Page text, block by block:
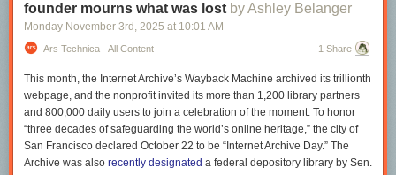
"I, in my singular person, by making this work, have already generated
wealth for scores of people," Frampton wrote. "Ask yourself whether my
founder mourns what was lost by Ashley Belanger
Monday November 3rd , 2025 at 10:01 AM
Ars Technica - All Content 1 Share
This month, the Internet Archive’s Wayback Machine archived its trillionth
webpage, and the nonprofit invited its more than 1,200 library partners
and 800,000 daily users to join a celebration of the moment. To honor
“three decades of safeguarding the world’s online heritage,” the city of
San Francisco declared October 22 to be “Internet Archive Day.” The
Archive was also recently designated a federal depository library by Sen.